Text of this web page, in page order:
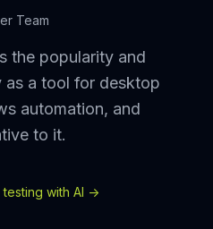
Team
the popularity and
a tool for desktop
automation, and
to it.
with AI ->